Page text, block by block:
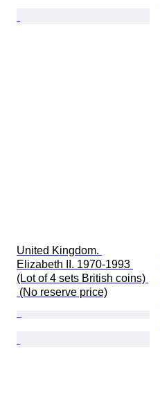
United Kingdom.
Elizabeth II. 1970-1993
(Lot of 4 sets British coins)
(No reserve price)